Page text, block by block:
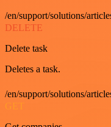
/en/support/solutions/
DELETE
Delete task
Deletes a task.
/en/support/solutions/
GET